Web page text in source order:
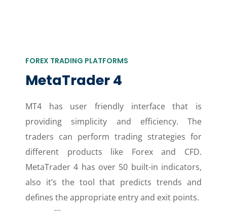
FOREX TRADING PLATFORMS
MetaTrader 4
MT4 has user friendly interface that is
providing simplicity and efficiency. The
traders can perform trading strategies for
different products like Forex and CFD.
MetaTrader 4 has over 50 built-in indicators,
also it’s the tool that predicts trends and
defines the appropriate entry and exit points.